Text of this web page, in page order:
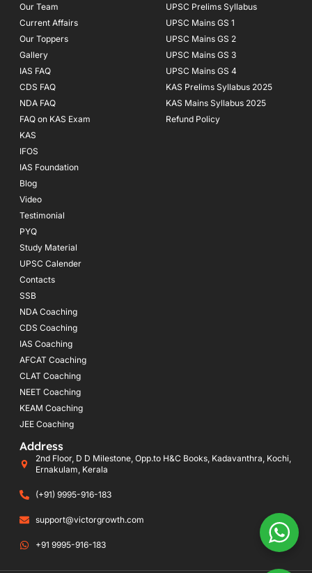
Our Team
Current Affairs
Our Toppers
Gallery
IAS FAQ
CDS FAQ
NDA FAQ
FAQ on KAS Exam
KAS
IFOS
IAS Foundation
Blog
Video
Testimonial
PYQ
Study Material
UPSC Calender
Contacts
SSB
NDA Coaching
CDS Coaching
IAS Coaching
AFCAT Coaching
CLAT Coaching
NEET Coaching
KEAM Coaching
JEE Coaching
UPSC Prelims Syllabus
UPSC Mains GS 1
UPSC Mains GS 2
UPSC Mains GS 3
UPSC Mains GS 4
KAS Prelims Syllabus 2025
KAS Mains Syllabus 2025
Refund Policy
Address
2nd Floor, D D Milestone, Opp.to H&C Books, Kadavanthra, Kochi,
Ernakulam, Kerala
(+91) 9995-916-183
support@victorgrowth.com
+91 9995-916-183